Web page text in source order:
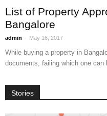
List of Property
Bangalore
admin - May 16, 2017
While buying a property in
documents, failing which one can
Stories